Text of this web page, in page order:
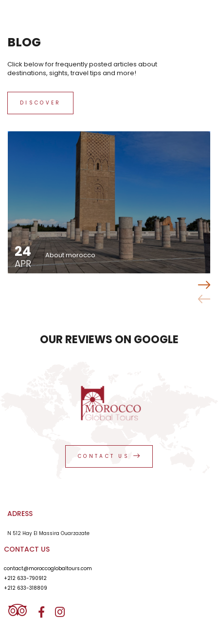
BLOG
Click below for frequently posted articles about
destinations, sights, travel tips and more!
DISCOVER
24
APR
About morocco
OUR REVIEWS ON GOOGLE
CONTACT US
ADRESS
N 512 Hay El Massira Ouarzazate
CONTACT US
contact@moroccoglobaltours.com
+212 633-790912
+212 633-318809